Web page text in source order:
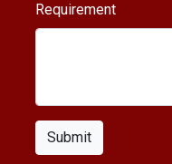
Requirement
Submit